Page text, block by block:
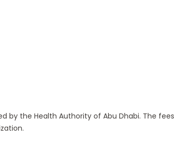
by the Health Authority of Abu Dhabi. The fees